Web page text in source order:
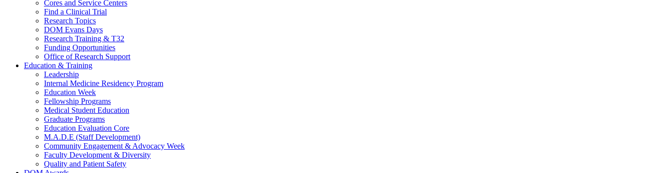
Cores and Service Centers
Find a Clinical Trial
Research Topics
DOM Evans Days
Research Training & T32
Funding Opportunities
Office of Research Support
Education & Training
Leadership
Internal Medicine Residency Program
Education Week
Fellowship Programs
Medical Student Education
Graduate Programs
Education Evaluation Core
M.A.D.E (Staff Development)
Community Engagement & Advocacy Week
Faculty Development & Diversity
Quality and Patient Safety